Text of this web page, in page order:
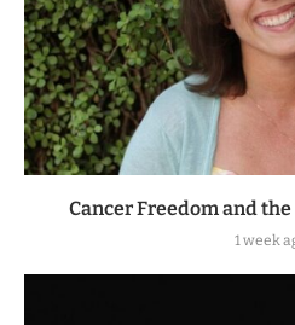
Cancer Freedom and
1 week